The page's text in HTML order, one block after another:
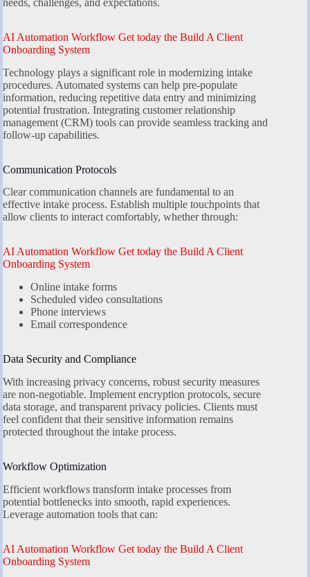
AI Automation Workflow Get today the Build A Client
Onboarding System
Technology plays a significant role in modernizing intake
procedures. Automated systems can help pre-populate
information, reducing repetitive data entry and minimizing
potential frustration. Integrating customer relationship
management (CRM) tools can provide seamless tracking and
follow-up capabilities.
Communication Protocols
Clear communication channels are fundamental to an
effective intake process. Establish multiple touchpoints that
allow clients to interact comfortably, whether through:
AI Automation Workflow Get today the Build A Client
Onboarding System
Online intake forms
Scheduled video consultations
Phone interviews
Email correspondence
Data Security and Compliance
With increasing privacy concerns, robust security measures
are non-negotiable. Implement encryption protocols, secure
data storage, and transparent privacy policies. Clients must
feel confident that their sensitive information remains
protected throughout the intake process.
Workflow Optimization
Efficient workflows transform intake processes from
potential bottlenecks into smooth, rapid experiences.
Leverage automation tools that can:
AI Automation Workflow Get today the Build A Client
Onboarding System